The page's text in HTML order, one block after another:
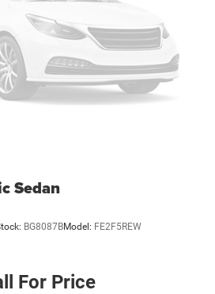
Sedan
BG8087BModel: FE2F5REW
For Price